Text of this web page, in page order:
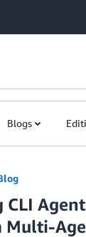
Blogs
Multi-